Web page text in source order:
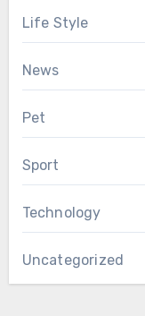
Life Style
News
Pet
Sport
Technology
Uncategorized